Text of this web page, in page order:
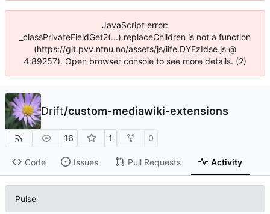
JavaScript error:
_classPrivateFieldGet2(...).replaceChildren is not a function
(https://git.pvv.ntnu.no/assets/js/iife.DYEzIdse.js @
4:89257). Open browser console to see more details. (2)
Drift/custom-mediawiki-extensions
16 1 0
Code Issues Pull Requests Activity
Pulse